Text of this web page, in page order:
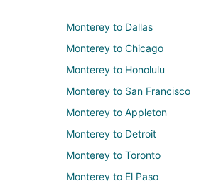
Monterey to Dallas
Monterey to Chicago
Monterey to Honolulu
Monterey to San Francisco
Monterey to Appleton
Monterey to Detroit
Monterey to Toronto
Monterey to El Paso